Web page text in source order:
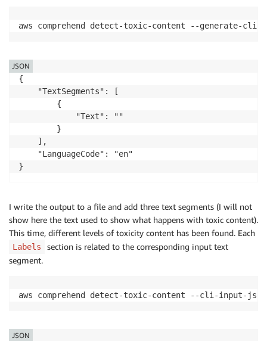
                    "Score": 0.016899999231100082
            "Toxicity": 0.012299999594688416
        }
    ]
aws comprehend detect-toxic-content --generate-cli-
{
    "TextSegments": [
        {
            "Text": ""
        }
    ],
    "LanguageCode": "en"
}
JSON
I write the output to a file and add three text segments (I will not
show here the text used to show what happens with toxic content).
This time, different levels of toxicity content has been found. Each
Labels
section is related to the corresponding input text
segment.
aws comprehend detect-toxic-content --cli-input-
JSON